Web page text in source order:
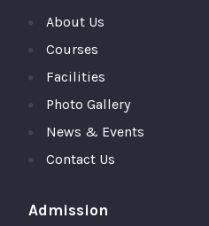
About Us
Courses
Facilities
Photo Gallery
News & Events
Contact Us
Admission